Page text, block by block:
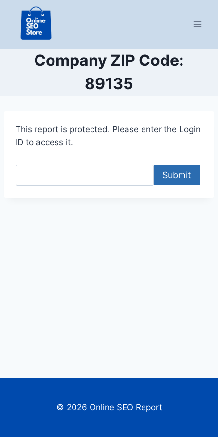
content
Company ZIP Code:
89135
This report is protected. Please enter the Login
ID to access it.
Submit
© 2026 Online SEO Report